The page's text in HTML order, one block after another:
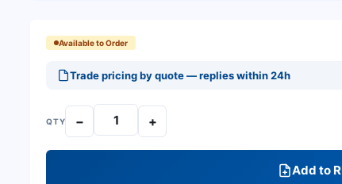
Available to Order
Trade pricing by quote — replies within 24h
QTY − +
Add to